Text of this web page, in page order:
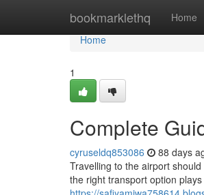
bookmarklethq Home
Home
Home
1
Complete
cyruseldq853086 88 days
Travelling to the airport
the right transport option